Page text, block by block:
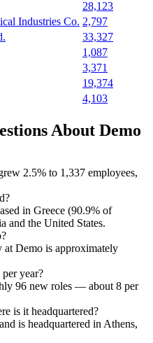
28,123
Industries Co. 2,797
33,327
1,087
3,371
19,374
4,103
About Demo
2.5% to 1,337 employees,
in Greece (90.9% of
and the United States.
at Demo is approximately
year?
96 new roles — about 8 per
is it headquartered?
and is headquartered in Athens,